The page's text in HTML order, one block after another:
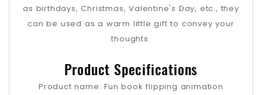
as birthdays, Christmas, Valentine's Day, etc., they
can be used as a warm little gift to convey your
thoughts.
Product Specifications
Product name: Fun book flipping animation